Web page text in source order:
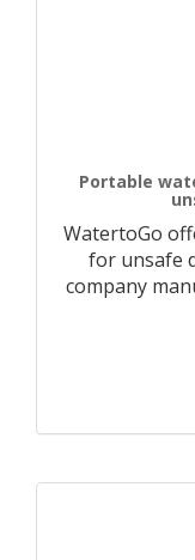
Portable
WatertoGo
for unsafe
company